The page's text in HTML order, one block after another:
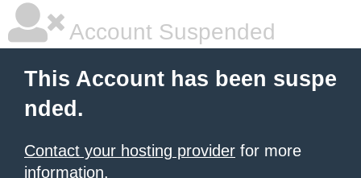
Account Suspended
This Account has been suspe
nded.
Contact your hosting provider for more
information.